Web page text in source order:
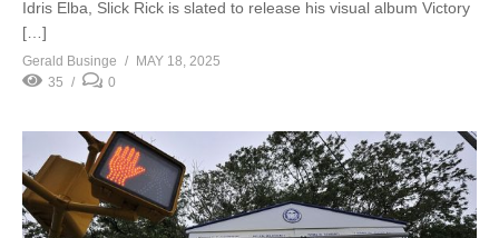
Idris Elba, Slick Rick is slated to release his visual album Victory
[…]
Gerald Businge
MAY 18, 2025
35
0